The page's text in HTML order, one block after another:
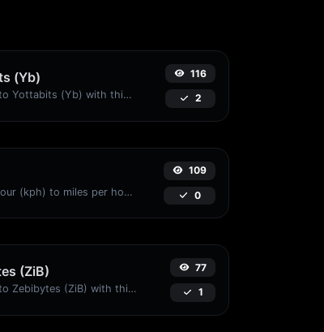
(Yb)
Easily convert Bytes (B) to Yottabits (Yb) with this simple convertor.
116
2
Convert kilometers per hour (kph) to miles per hour (mph) with ease.
109
0
(ZiB)
Easily convert Bytes (B) to Zebibytes (ZiB) with this simple convertor.
77
1